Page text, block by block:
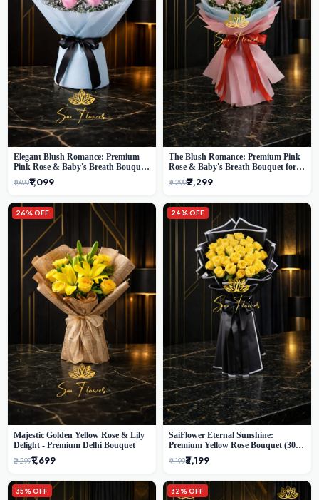
Elegant Blush Romance: Premium
Pink Rose & Baby's Breath Bouquet
in Delhi
₹1,699₹1,099
The Blush Romance: Premium Pink
Rose & Baby's Breath Bouquet for
New Delhi
₹3,299₹2,299
26% OFF
Majestic Golden Yellow Rose & Lily
Delight - Premium Delhi Bouquet
₹2,299₹1,699
24% OFF
SaiFlower Eternal Sunshine:
Premium Yellow Rose Bouquet (30+
Stems) - Luxury Florist in Delhi
₹4,199₹3,199
35% OFF 32% OFF